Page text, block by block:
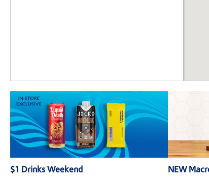
$1 Drinks Weekend NEW